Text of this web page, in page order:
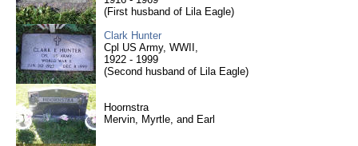
(First husband of Lila Eagle)
Clark Hunter
Cpl US Army, WWII,
1922 - 1999
(Second husband of Lila Eagle)
Hoornstra
Mervin, Myrtle, and Earl